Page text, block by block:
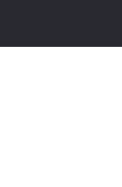
| Online Advantage